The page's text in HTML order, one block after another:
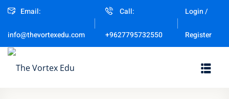
Email:
info@thevortexedu.com
Call:
+9627795732550
Login /
Register
Don’t have an account?